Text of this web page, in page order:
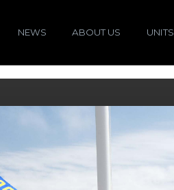
NEWS ABOUT US UNITS